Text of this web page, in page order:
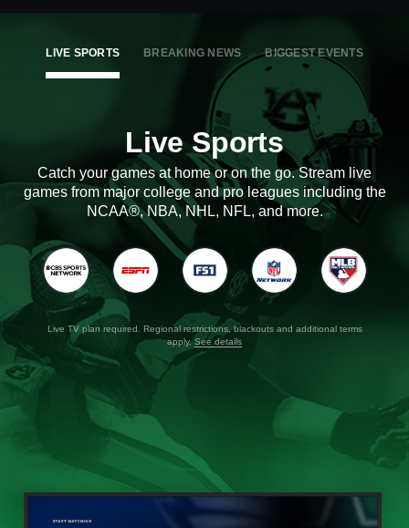
LIVE SPORTS BREAKING NEWS BIGGEST EVENTS
Live Sports
Catch your games at home or on the go. Stream live
games from major college and pro leagues including the
NCAA®, NBA, NHL, NFL, and more.
Live TV plan required. Regional restrictions, blackouts and additional terms
apply.See details